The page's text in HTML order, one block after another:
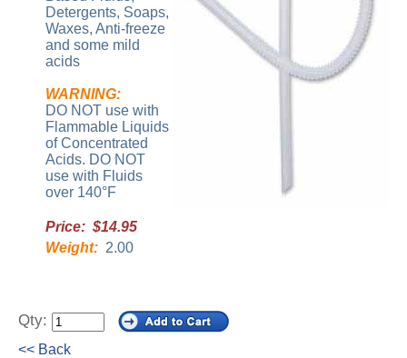
Detergents, Soaps,
Waxes, Anti-freeze
and some mild
acids
WARNING:
DO NOT use with
Flammable Liquids
of Concentrated
Acids. DO NOT
use with Fluids
over 140°F
Price: $14.95
Weight: 2.00
Qty:
<< Back